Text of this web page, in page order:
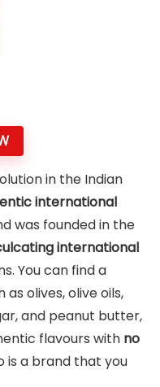
in the Indian
international
was founded in the
international
You can find a
as olives, olive oils,
and peanut butter,
flavours with no
is a brand that you